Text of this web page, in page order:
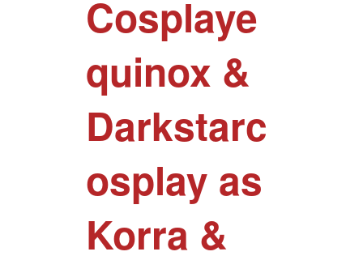
Cosplaye
quinox &
Darkstarc
osplay as
Korra &